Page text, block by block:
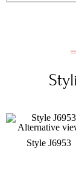
Style J6953